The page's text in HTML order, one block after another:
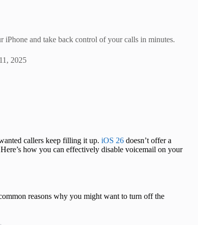
and take back control of your calls in minutes.
2025
callers keep filling it up. iOS 26 doesn’t offer a
how you can effectively disable voicemail on your
reasons why you might want to turn off the